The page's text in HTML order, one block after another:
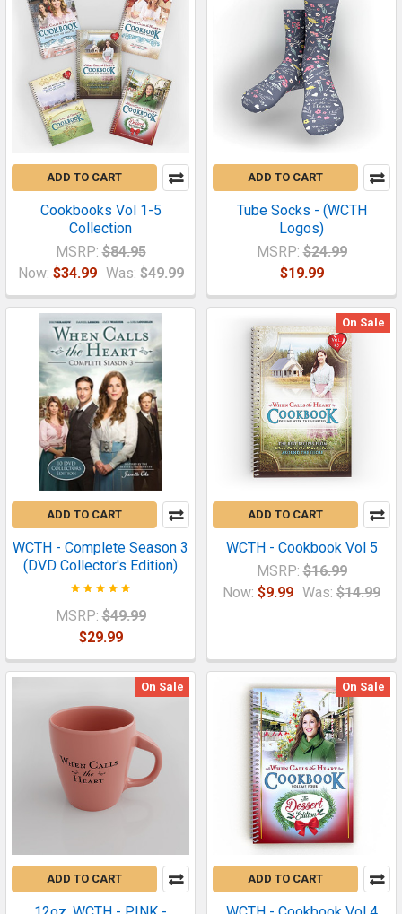
ADD TO CART
Cookbooks Vol 1-5
Collection
MSRP: $84.95
Now: $34.99 Was: $49.99
ADD TO CART
Tube Socks - (WCTH
Logos)
MSRP: $24.99
$19.99
ADD TO CART
WCTH - Complete Season 3
(DVD Collector's Edition)
MSRP: $49.99
$29.99
On Sale
ADD TO CART
WCTH - Cookbook Vol 5
MSRP: $16.99
Now: $9.99 Was: $14.99
On Sale
ADD TO CART
On Sale
ADD TO CART